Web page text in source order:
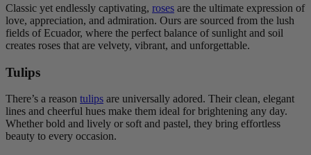
Classic yet endlessly captivating, roses are the ultimate expression of
love, appreciation, and admiration. Ours are sourced from the lush
fields of Ecuador, where the perfect balance of sunlight and soil
creates roses that are velvety, vibrant, and unforgettable.
Tulips
There’s a reason tulips are universally adored. Their clean, elegant
lines and cheerful hues make them ideal for brightening any day.
Whether bold and lively or soft and pastel, they bring effortless
beauty to every occasion.